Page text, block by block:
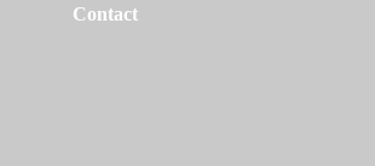
Contact